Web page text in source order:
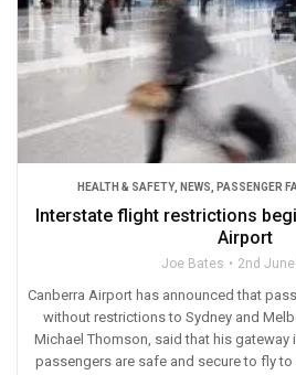
HEALTH & SAFETY, NEWS PASSENGER
Interstate flight restrictions
Airport
Joe Bates 2nd
Canberra Airport has announced that
without restrictions to Sydney and
Michael Thomson, said that his gateway
passengers are safe and secure to fly